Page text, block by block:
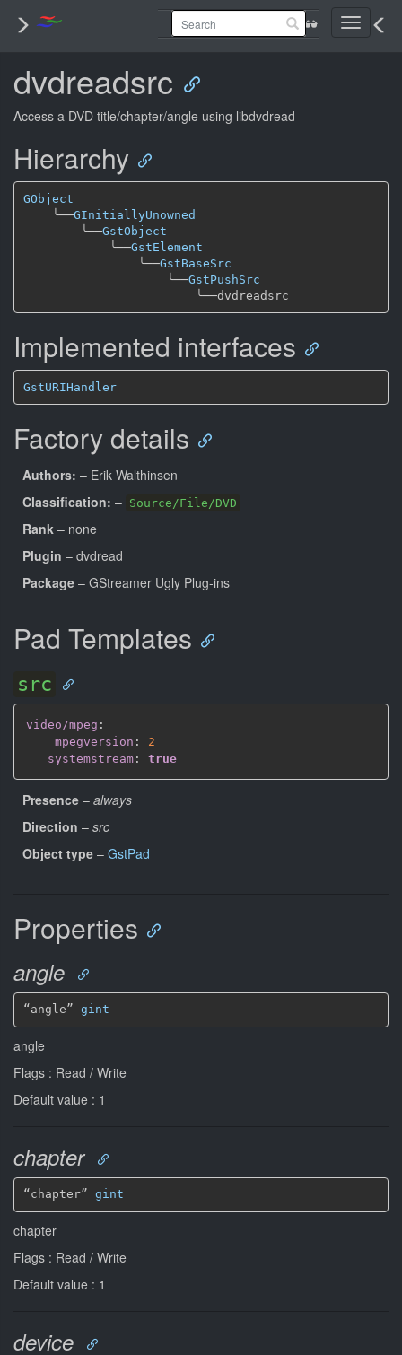
Toggle
dvdreadsrc
Access a DVD title/chapter/angle using libdvdread
Hierarchy
GObject
╰──GInitiallyUnowned
╰──GstObject
╰──GstElement
╰──GstBaseSrc
╰──GstPushSrc
╰──
Implemented interfaces
GstURIHandler
Factory details
Authors: – Erik Walthinsen
Classification: – Source/File/DVD
Rank – none
Plugin – dvdread
Package – GStreamer Ugly Plug-ins
Pad Templates
src
video/mpeg :
mpegversion :
2
systemstream : true
Presence – always
Direction – src
Object type – GstPad
Properties
angle
“angle” gint
angle
Flags : Read / Write
Default value : 1
chapter
“chapter” gint
chapter
Flags : Read / Write
Default value : 1
device